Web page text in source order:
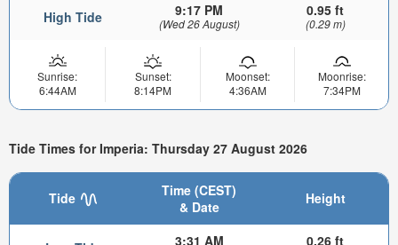
High Tide 9:17 PM
(Wed 26 August)
0.95 ft
(0.29 m)
Sunrise:
6:44AM
Sunset:
8:14PM
Moonset:
4:36AM
Moonrise:
7:34PM
Tide Times for Imperia: Thursday 27 August 2026
Tide
Time (CEST)
& Date
Height
3:31 AM 0.26 ft